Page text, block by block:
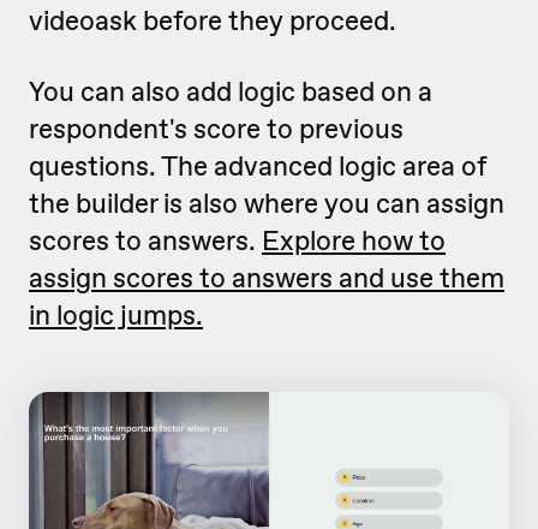
videoask before they proceed.
You can also add logic based on a
respondent's score to previous
questions. The advanced logic area of
the builder is also where you can assign
scores to answers. Explore how to
assign scores to answers and use them
in logic jumps.